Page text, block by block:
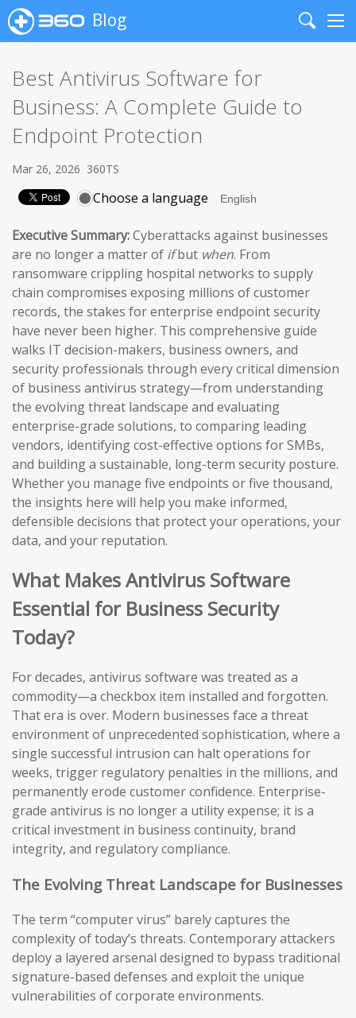
Blog
Search
Best Antivirus Software for
Business: A Complete Guide to
Endpoint Protection
Mar 26, 2026 360TS
Choose a language
Executive Summary:Cyberattacks against businesses
are no longer a matter of ifbut when. From
ransomware crippling hospital networks to supply
chain compromises exposing millions of customer
records, the stakes for enterprise endpoint security
have never been higher. This comprehensive guide
walks IT decision-makers, business owners, and
security professionals through every critical dimension
of business antivirus strategy—from understanding
the evolving threat landscape and evaluating
enterprise-grade solutions, to comparing leading
vendors, identifying cost-effective options for SMBs,
and building a sustainable, long-term security posture.
Whether you manage five endpoints or five thousand,
the insights here will help you make informed,
defensible decisions that protect your operations, your
data, and your reputation.
What Makes Antivirus Software
Essential for Business Security
Today?
For decades, antivirus software was treated as a
commodity—a checkbox item installed and forgotten.
That era is over. Modern businesses face a threat
environment of unprecedented sophistication, where a
single successful intrusion can halt operations for
weeks, trigger regulatory penalties in the millions, and
permanently erode customer confidence. Enterprise-
grade antivirus is no longer a utility expense; it is a
critical investment in business continuity, brand
integrity, and regulatory compliance.
The Evolving Threat Landscape for Businesses
The term “computer virus” barely captures the
complexity of today’s threats. Contemporary attackers
deploy a layered arsenal designed to bypass traditional
signature-based defenses and exploit the unique
vulnerabilities of corporate environments.